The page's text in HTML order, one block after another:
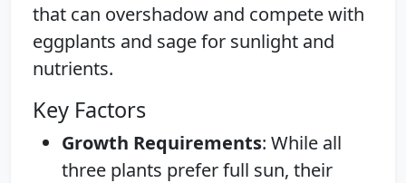
that can overshadow and compete with
eggplants and sage for sunlight and
nutrients.
Key Factors
Growth Requirements: While all
three plants prefer full sun, their